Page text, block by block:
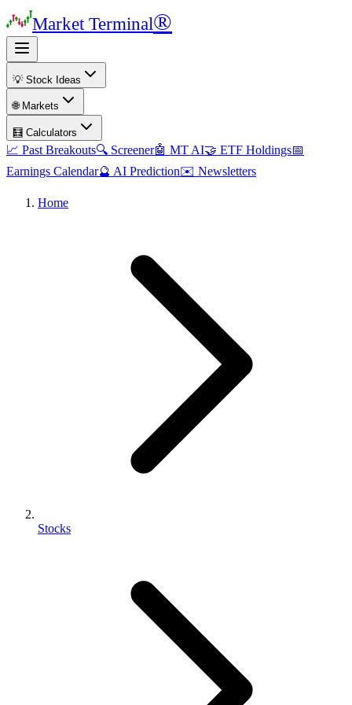
Market Terminal®
💡 Stock Ideas
🌐 Markets
🧮 Calculators
📈 Past Breakouts🔍 Screener🤖 MT AI🤝 ETF Holdings📅
Earnings Calendar🔮 AI Prediction✉️ Newsletters
Home
Stocks